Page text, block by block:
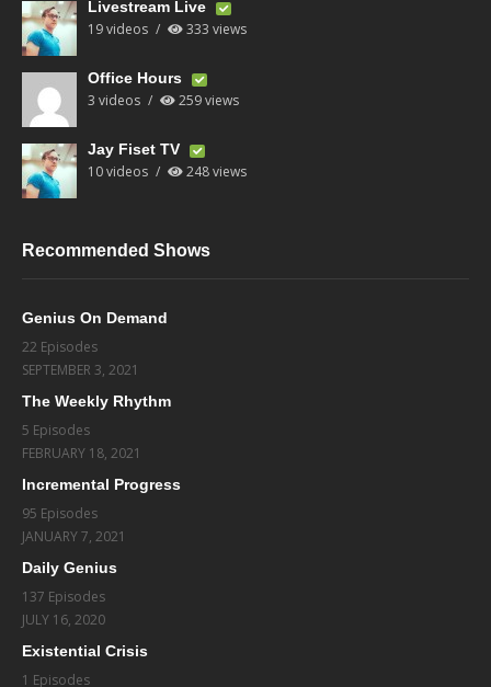
Livestream Live
19 videos 333 views
Office Hours
3 videos 259 views
Jay Fiset TV
10 videos 248 views
Recommended Shows
Genius On Demand
22 Episodes
SEPTEMBER 3, 2021
The Weekly Rhythm
5 Episodes
FEBRUARY 18, 2021
Incremental Progress
95 Episodes
JANUARY 7, 2021
Daily Genius
137 Episodes
JULY 16, 2020
Existential Crisis
1 Episodes